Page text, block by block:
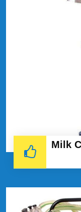
Milk